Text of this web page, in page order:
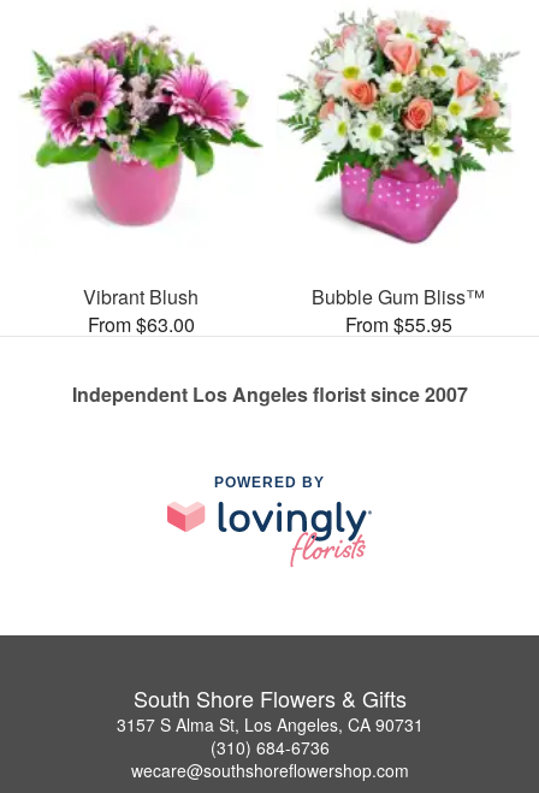
Vibrant Blush
From $63.00
Bubble Gum Bliss™
From $55.95
Independent Los Angeles florist since 2007
POWERED BY
South Shore Flowers & Gifts
3157 S Alma St, Los Angeles, CA 90731
(310) 684-6736
wecare@southshoreflowershop.com